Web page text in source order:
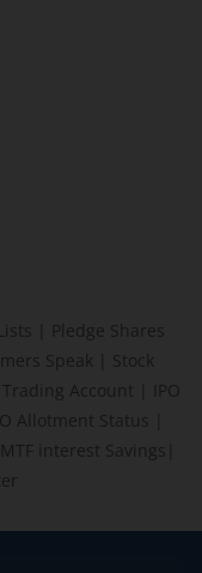
Pledge Shares
Speak
Stock
Trading Account
IPO
Allotment Status
interest Savings